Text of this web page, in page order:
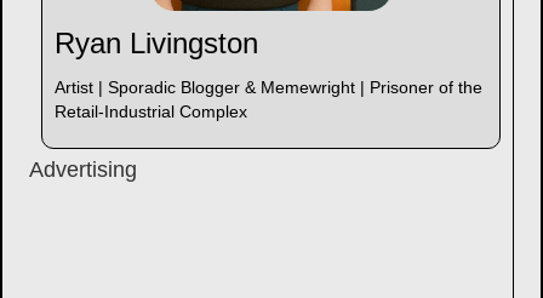
Ryan Livingston
Artist | Sporadic Blogger & Memewright | Prisoner of the
Retail-Industrial Complex
Advertising